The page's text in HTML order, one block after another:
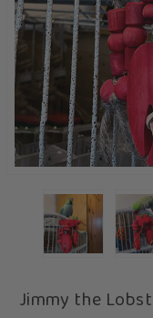
Jimmy the